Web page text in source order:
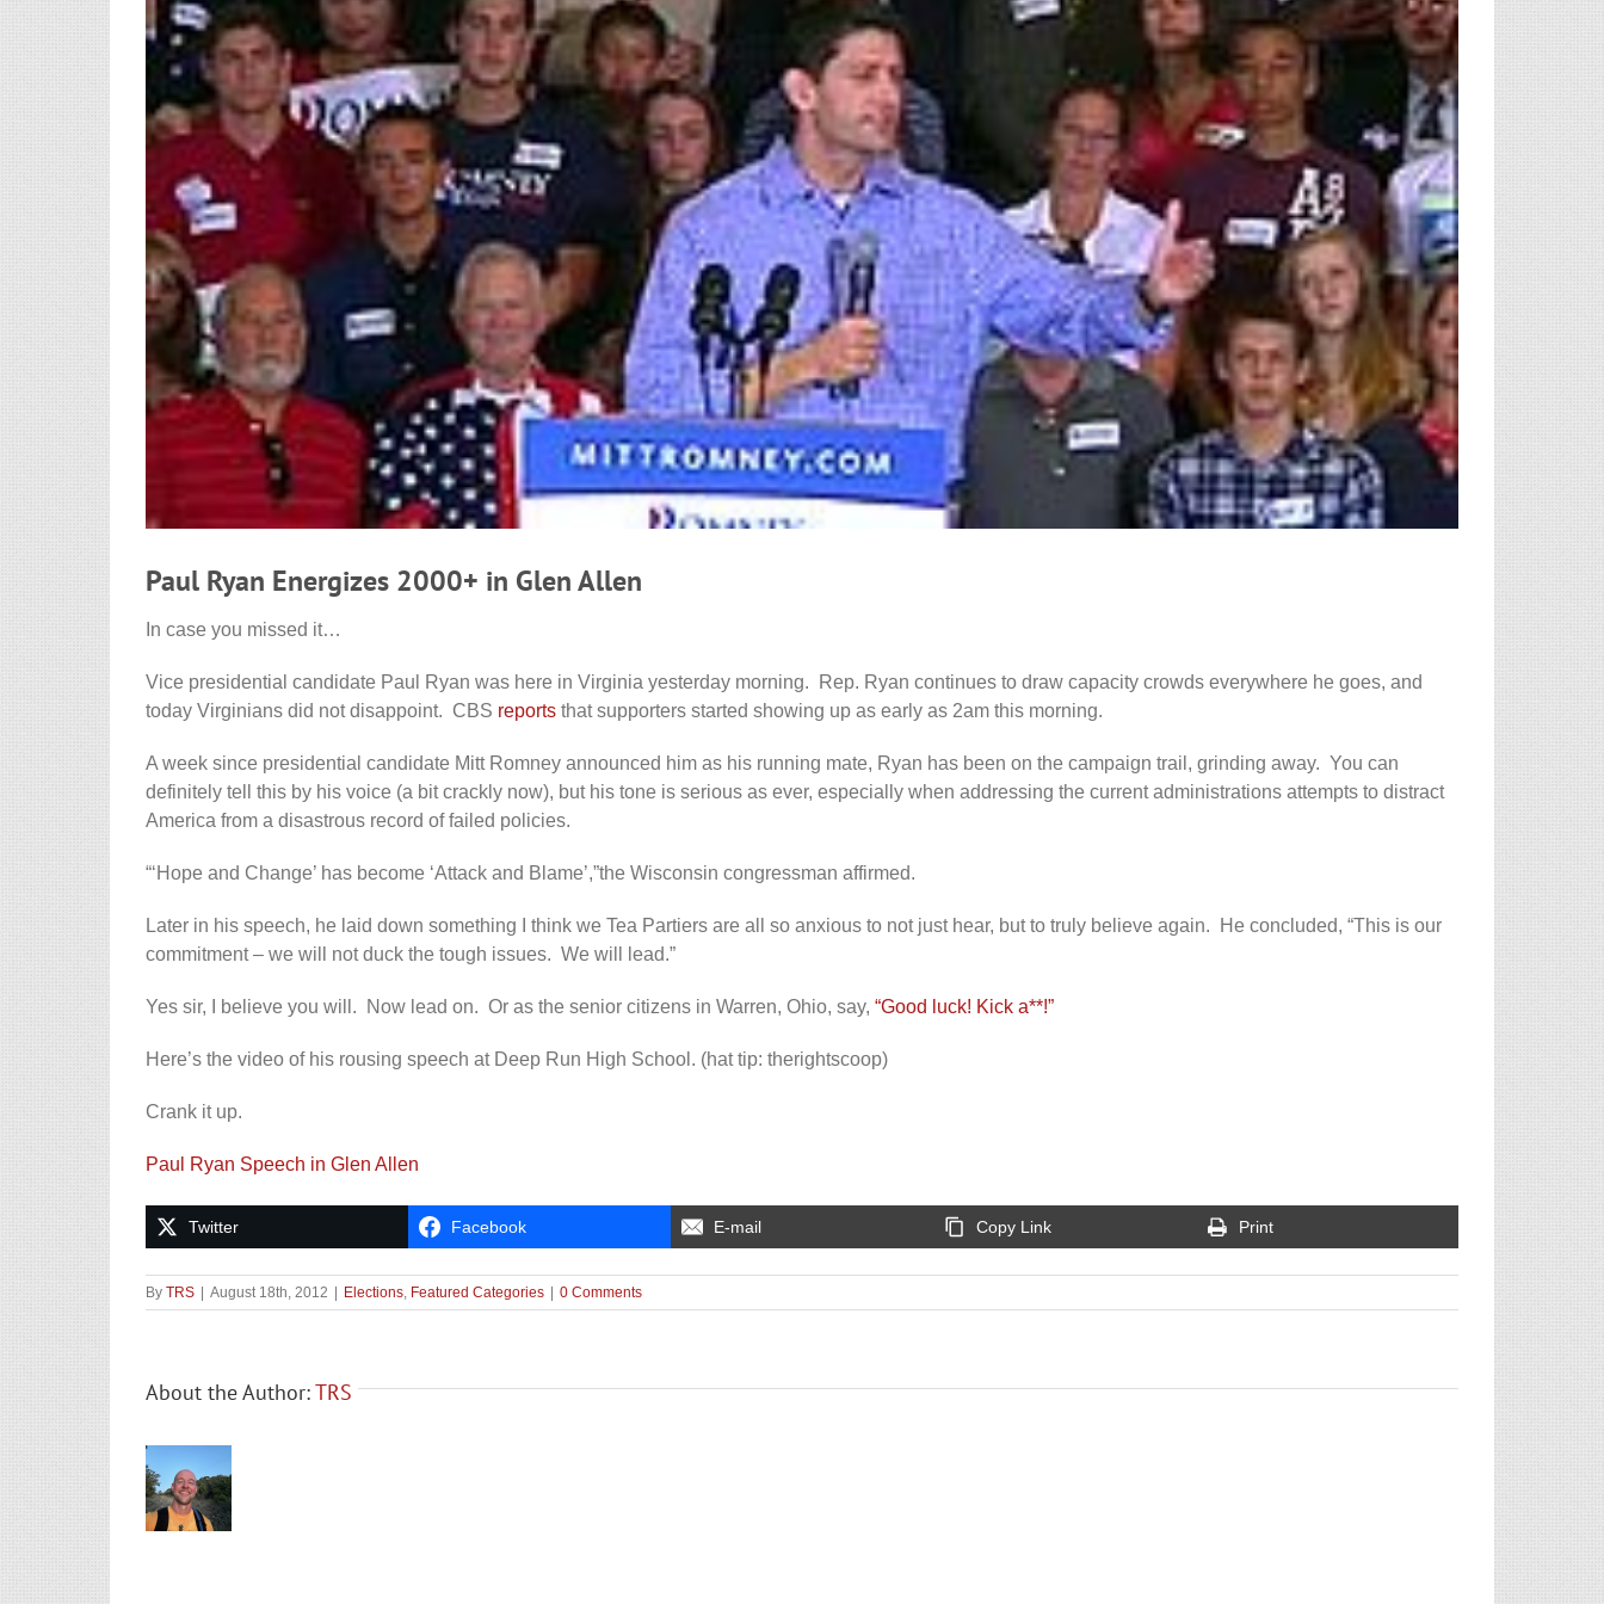
Larger
Image
Paul Ryan Energizes 2000+ in Glen Allen
In case you missed it…
Vice presidential candidate Paul Ryan was here in Virginia yesterday morning. Rep. Ryan continues to draw capacity crowds everywhere he goes, and
today Virginians did not disappoint. CBS reports that supporters started showing up as early as 2am this morning.
A week since presidential candidate Mitt Romney announced him as his running mate, Ryan has been on the campaign trail, grinding away. You can
definitely tell this by his voice (a bit crackly now), but his tone is serious as ever, especially when addressing the current administrations attempts to distract
America from a disastrous record of failed policies.
“‘Hope and Change’ has become ‘Attack and Blame’,”the Wisconsin congressman affirmed.
Later in his speech, he laid down something I think we Tea Partiers are all so anxious to not just hear, but to truly believe again. He concluded, “This is our
commitment – we will not duck the tough issues. We will lead.”
Yes sir, I believe you will. Now lead on. Or as the senior citizens in Warren, Ohio, say, “Good luck! Kick a**!”
Here’s the video of his rousing speech at Deep Run High School. (hat tip: therightscoop)
Crank it up.
Paul Ryan Speech in Glen Allen
Twitter Facebook E-mail Copy Link Print
By TRS | August 18th, 2012 | Elections Featured Categories | 0 Comments
About the Author:TRS